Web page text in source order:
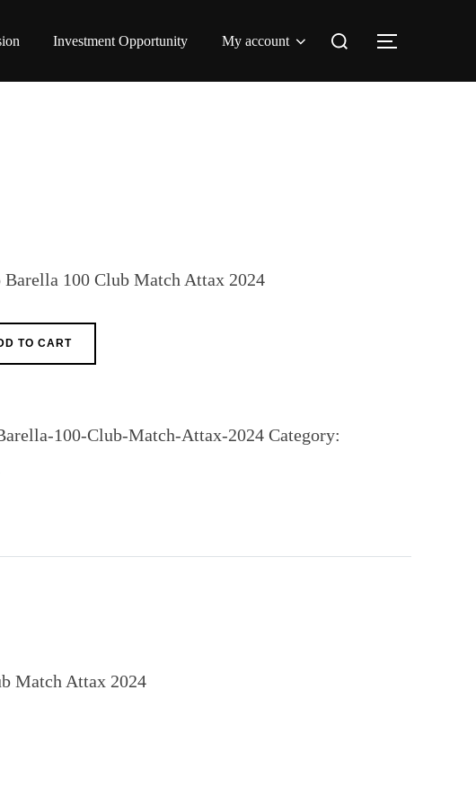
Investment Opportunity My account
Search
TOGGLE
100 Club Match Attax 2024
TO CART
100-Club-Match-Attax-2024 Category:
Match Attax 2024